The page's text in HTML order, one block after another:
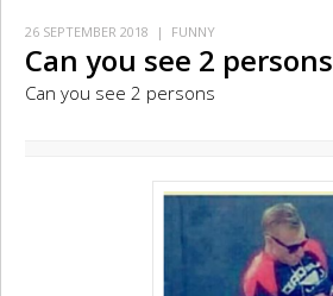
26 SEPTEMBER 2018 | FUNNY
Can you see 2 persons
Can you see 2 persons